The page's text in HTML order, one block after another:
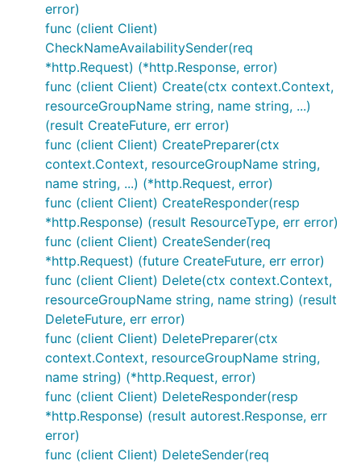
error)
func (client Client)
CheckNameAvailabilitySender(req
*http.Request) (*http.Response, error)
func (client Client) Create(ctx context.Context,
resourceGroupName string, name string, ...)
(result CreateFuture, err error)
func (client Client) CreatePreparer(ctx
context.Context, resourceGroupName string,
name string, ...) (*http.Request, error)
func (client Client) CreateResponder(resp
*http.Response) (result ResourceType, err error)
func (client Client) CreateSender(req
*http.Request) (future CreateFuture, err error)
func (client Client) Delete(ctx context.Context,
resourceGroupName string, name string) (result
DeleteFuture, err error)
func (client Client) DeletePreparer(ctx
context.Context, resourceGroupName string,
name string) (*http.Request, error)
func (client Client) DeleteResponder(resp
*http.Response) (result autorest.Response, err
error)
func (client Client) DeleteSender(req